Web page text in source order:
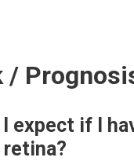
/
expect if I